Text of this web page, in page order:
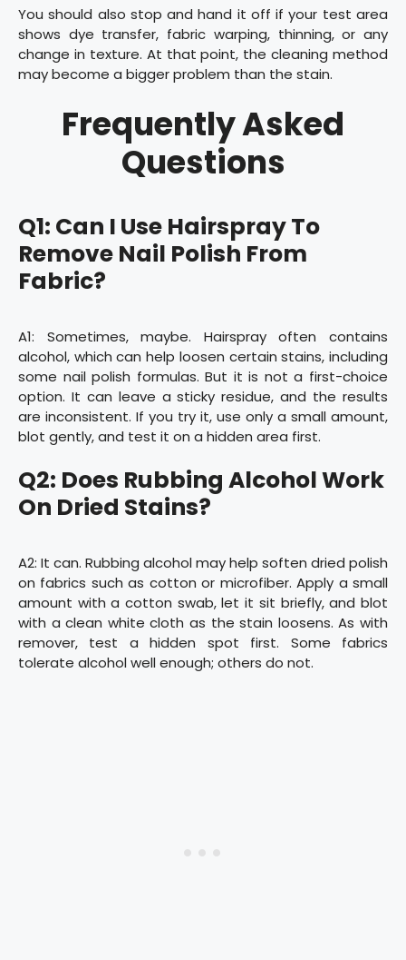
You should also stop and hand it off if your test area
shows dye transfer, fabric warping, thinning, or any
change in texture. At that point, the cleaning method
may become a bigger problem than the stain.
Frequently Asked
Questions
Q1: Can I Use Hairspray To
Remove Nail Polish From
Fabric?
A1: Sometimes, maybe. Hairspray often contains
alcohol, which can help loosen certain stains, including
some nail polish formulas. But it is not a first-choice
option. It can leave a sticky residue, and the results
are inconsistent. If you try it, use only a small amount,
blot gently, and test it on a hidden area first.
Q2: Does Rubbing Alcohol Work
On Dried Stains?
A2: It can. Rubbing alcohol may help soften dried polish
on fabrics such as cotton or microfiber. Apply a small
amount with a cotton swab, let it sit briefly, and blot
with a clean white cloth as the stain loosens. As with
remover, test a hidden spot first. Some fabrics
tolerate alcohol well enough; others do not.